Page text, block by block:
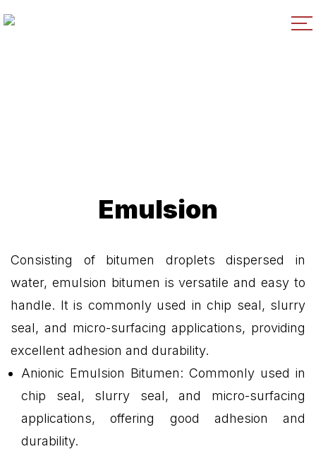
Emulsion
Consisting of bitumen droplets dispersed in
water, emulsion bitumen is versatile and easy to
handle. It is commonly used in chip seal, slurry
seal, and micro-surfacing applications, providing
excellent adhesion and durability.
Anionic Emulsion Bitumen: Commonly used in
chip seal, slurry seal, and micro-surfacing
applications, offering good adhesion and
durability.